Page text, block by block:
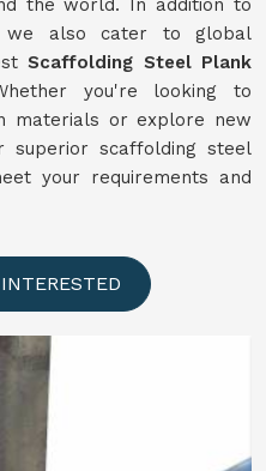
the world. In addition to
we also cater to global
Scaffolding Steel Plank
you're looking to
materials or explore new
scaffolding steel
your requirements and